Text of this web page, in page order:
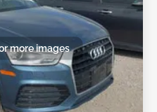
more images